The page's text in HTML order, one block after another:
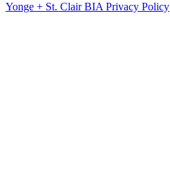
Yonge + St. Clair BIA Privacy Policy